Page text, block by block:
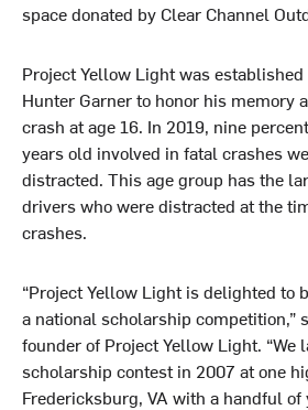
space donated by Clear Channel
Project Yellow Light was
Hunter Garner to honor his memory
crash at age 16. In 2019, nine
years old involved in fatal crashes
distracted. This age group has the
drivers who were distracted at the
crashes.
“Project Yellow Light is delighted to
a national scholarship competition,”
founder of Project Yellow Light. “We
scholarship contest in 2007 at one
Fredericksburg, VA with a handful